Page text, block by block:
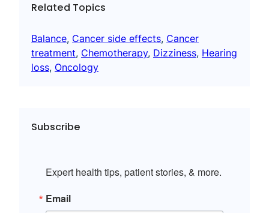
Related Topics
Balance, Cancer side effects, Cancer
treatment, Chemotherapy, Dizziness, Hearing
loss, Oncology
Subscribe
Expert health tips, patient stories, & more.
Email